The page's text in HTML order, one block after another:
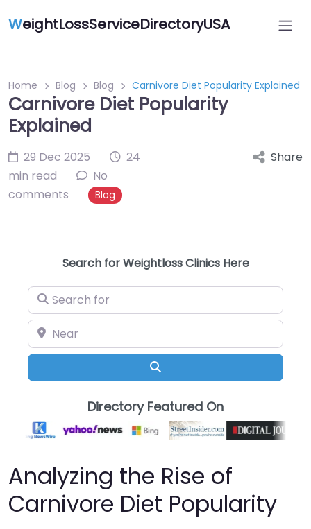
WeightLossServiceDirectoryUSA
Home Blog Blog Carnivore Diet Popularity Explained
Carnivore Diet Popularity
Explained
29 Dec 2025
24
min read
No
comments
Blog
Share
Search for Weightloss Clinics Here
Search for
Near
Directory Featured On
Analyzing the Rise of
Carnivore Diet Popularity